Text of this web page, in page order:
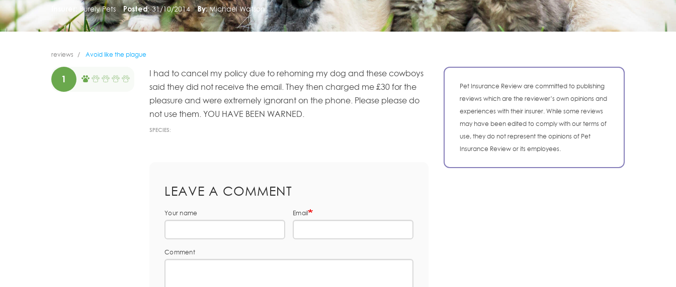
Purely Pets Posted: 31/10/2014 By: Michael Watson
reviews Avoid like the plague
1
I had to cancel my policy due to rehoming my dog and these cowboys
said they did not receive the email. They then charged me £30 for the
pleasure and were extremely ignorant on the phone. Please please do
not use them. YOU HAVE BEEN WARNED.
SPECIES:
LEAVE A COMMENT
Your name Email
Comment
Pet Insurance Review are committed to publishing
reviews which are the reviewer’s own opinions and
experiences with their insurer. While some reviews
may have been edited to comply with our terms of
use, they do not represent the opinions of Pet
Insurance Review or its employees.